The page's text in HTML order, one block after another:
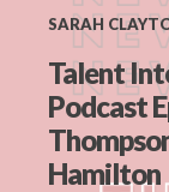
SARAH
Talent
Podcast
Hamilton